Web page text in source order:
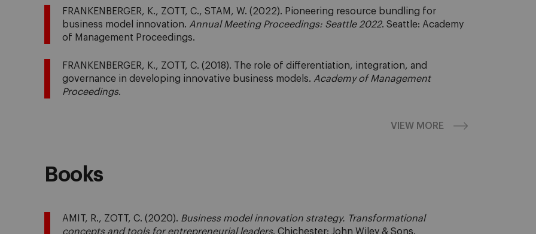
FRANKENBERGER, K., ZOTT, C., STAM, W. (2022). Pioneering resource bundling for
business model innovation. Annual Meeting Proceedings: Seattle 2022. Seattle: Academy
of Management Proceedings.
FRANKENBERGER, K., ZOTT, C. (2018). The role of differentiation, integration, and
governance in developing innovative business models. Academy of Management
Proceedings.
VIEW MORE
Books
AMIT, R., ZOTT, C. (2020). Business model innovation strategy. Transformational
concepts and tools for entrepreneurial leaders. Chichester: John Wiley & Sons.